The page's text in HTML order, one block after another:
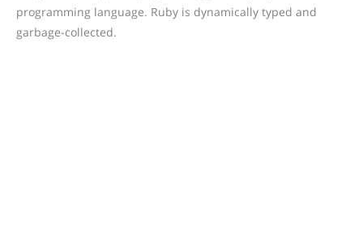
programming language. Ruby is dynamically typed and
garbage-collected.